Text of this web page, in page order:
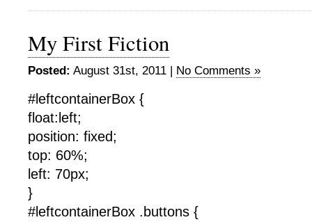
My First Fiction
Posted: August 31st, 2011 | No Comments »
#leftcontainerBox {
float:left;
position: fixed;
top: 60%;
left: 70px;
}
#leftcontainerBox .buttons {